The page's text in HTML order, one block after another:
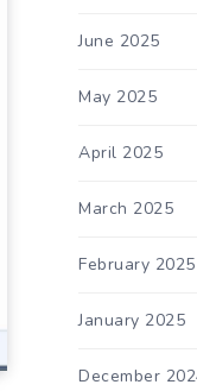
June 2025
May 2025
April 2025
March 2025
February 2025
January 2025
December